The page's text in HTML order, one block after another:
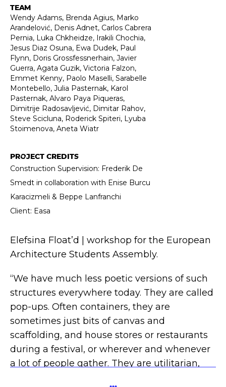
TEAM
Wendy Adams, Brenda Agius, Marko
Arandelović, Denis Adnet, Carlos Cabrera
Pernia, Luka Chkheidze, Irakili Chochia,
Jesus Diaz Osuna, Ewa Dudek, Paul
Flynn, Doris Grossfessnerhain, Javier
Guerra, Agata Guzik, Victoria Falzon,
Emmet Kenny, Paolo Maselli, Sarabelle
Montebello, Julia Pasternak, Karol
Pasternak, Alvaro Paya Piqueras,
Dimitrije Radosavljević, Dimitar Rahov,
Steve Scicluna, Roderick Spiteri, Lyuba
Stoimenova, Aneta Wiatr
PROJECT CREDITS
Construction Supervision: Frederik De
Smedt in collaboration with Enise Burcu
Karacizmeli & Beppe Lanfranchi
Client: Easa
Elefsina Float’d | workshop for the European
Architecture Students Assembly.
“We have much less poetic versions of such
structures everywhere today. They are called
pop-ups. Often containers, they are
sometimes just bits of canvas and
scaffolding, and house stores or restaurants
during a festival, or wherever and whenever
a lot of people gather. They are utilitarian,
...